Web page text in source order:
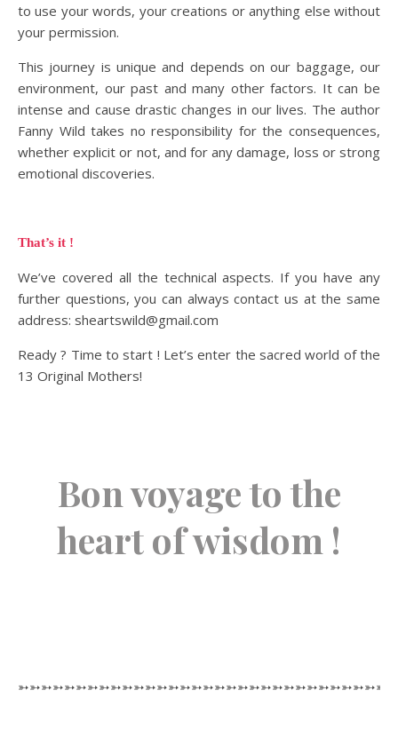
to use your words, your creations or anything else without
your permission.
This journey is unique and depends on our baggage, our
environment, our past and many other factors. It can be
intense and cause drastic changes in our lives. The author
Fanny Wild takes no responsibility for the consequences,
whether explicit or not, and for any damage, loss or strong
emotional discoveries.
That’s it !
We’ve covered all the technical aspects. If you have any
further questions, you can always contact us at the same
address: sheartswild@gmail.com
Ready ? Time to start ! Let’s enter the sacred world of the
13 Original Mothers!
Bon voyage to the
heart of wisdom !